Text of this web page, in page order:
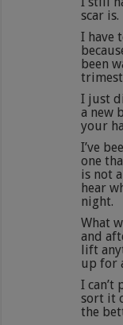
scar is.
I have
been
I just
a new
your
I’ve
one
is not
hear
night.
What
and
lift
up for
I can’t
sort it
the